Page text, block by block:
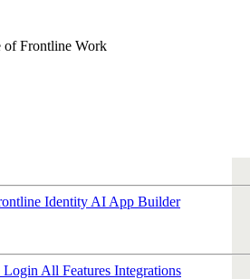
of Frontline Work
Identity AI App Builder
Login All Features Integrations